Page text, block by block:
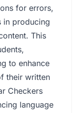
for errors,
in producing
This
to enhance
their written
Checkers
language